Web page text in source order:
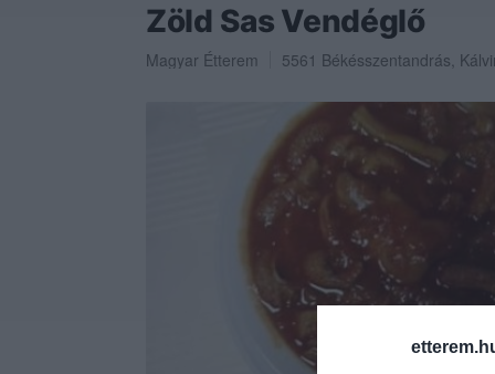
Zöld Sas Vendéglő
Magyar Étterem 5561 Békésszentandrás,